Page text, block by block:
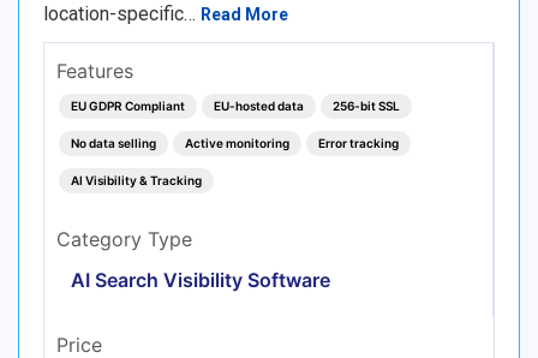
location-specific… Read More
Features
EU GDPR Compliant EU-hosted data 256-bit SSL
No data selling Active monitoring Error tracking
AI Visibility & Tracking
Category Type
AI Search Visibility Software
Price